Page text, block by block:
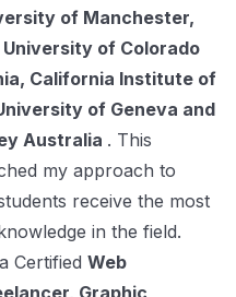
of Manchester,
of Colorado
California Institute of
of Geneva and
Australia . This
my approach to
receive the most
in the field.
Certified Web
Graphic